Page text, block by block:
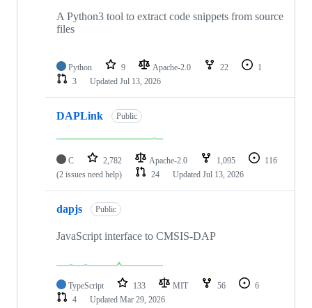
A Python3 tool to extract code snippets from source
files
Python 9 Apache-2.0 22
1
3
Updated Jul 13, 2026
DAPLink Public
C 2,782 Apache-2.0 1,095
116
(2 issues need help)
24 Updated Jul 13, 2026
dapjs Public
JavaScript interface to CMSIS-DAP
TypeScript 133 MIT 56
6
4
Updated Mar 29, 2026